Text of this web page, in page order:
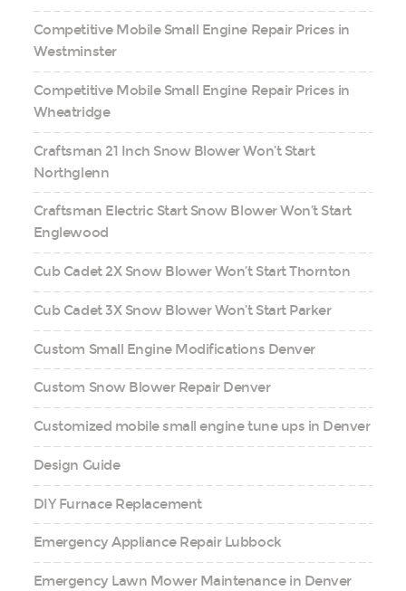
Competitive Mobile Small Engine Repair Prices in
Westminster
Competitive Mobile Small Engine Repair Prices in
Wheatridge
Craftsman 21 Inch Snow Blower Won’t Start
Northglenn
Craftsman Electric Start Snow Blower Won’t Start
Englewood
Cub Cadet 2X Snow Blower Won’t Start Thornton
Cub Cadet 3X Snow Blower Won’t Start Parker
Custom Small Engine Modifications Denver
Custom Snow Blower Repair Denver
Customized mobile small engine tune ups in Denver
Design Guide
DIY Furnace Replacement
Emergency Appliance Repair Lubbock
Emergency Lawn Mower Maintenance in Denver